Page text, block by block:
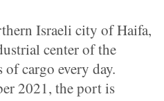
Israeli city of Haifa,
center of the
cargo every day.
2021, the port is